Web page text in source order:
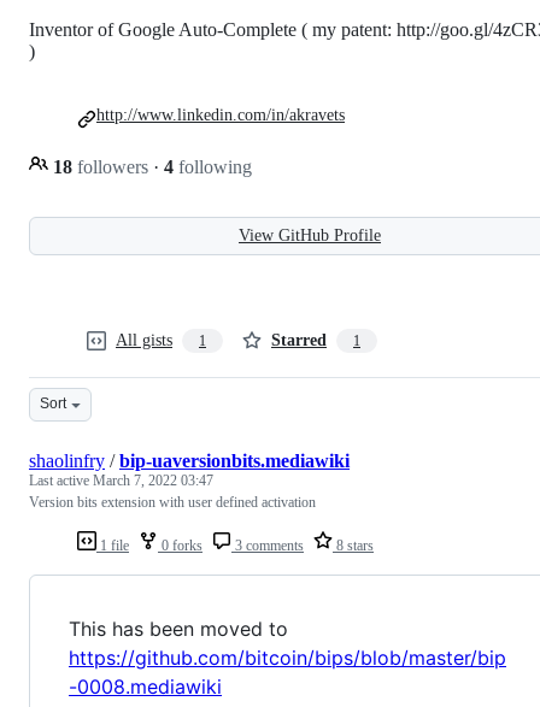
Inventor of Google Auto-Complete ( my patent: http://goo.gl/
)
18 followers · 4 following
http://www.linkedin.com/in/akravets
View GitHub Profile
All gists 1 Starred 1
Sort
1 file 0 forks 3 comments 8 stars
shaolinfry /bip-uaversionbits.mediawiki
Last active March 7, 2022 03:47
Version bits extension with user defined activation
This has been moved to
https://github.com/bitcoin/bips/blob/master/bip
-0008.mediawiki